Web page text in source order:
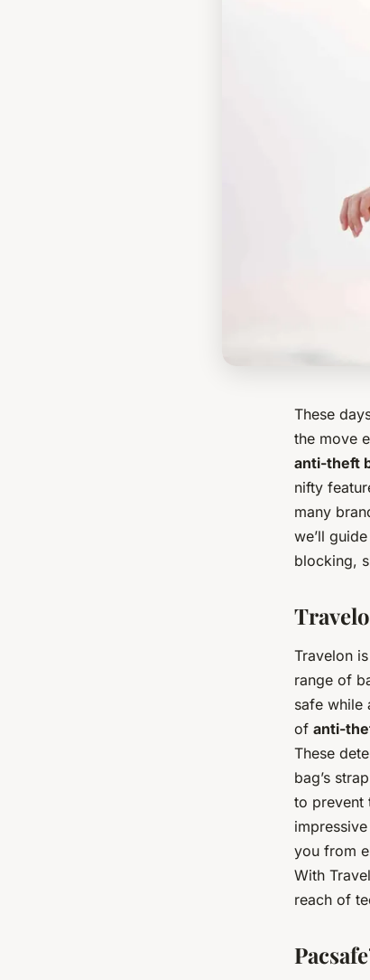
These
the move
anti-theft
nifty
many
we’ll
blocking,
Travelon
range of
safe while
of anti-
These
bag’s
to prevent
you from
With
reach of